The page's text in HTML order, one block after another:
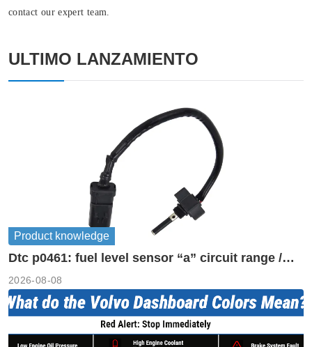
contact our expert team.
ULTIMO LANZAMIENTO
Product knowledge
Dtc p0461: fuel level sensor “a” circuit range /
2026-08-08